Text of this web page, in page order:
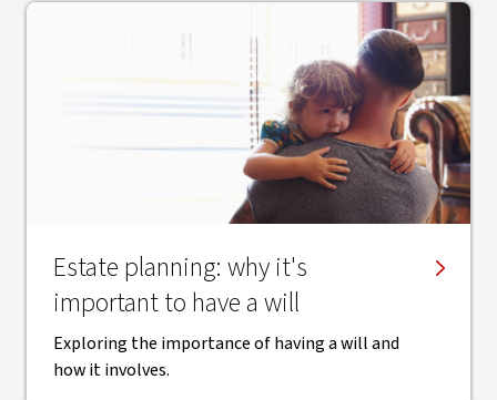
Estate planning: why it's
important to have a will
Exploring the importance of having a will and
how it involves.